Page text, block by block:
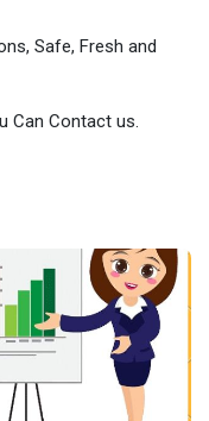
Safe, Fresh and
Can Contact us.
management, hiring
accounts are ready to